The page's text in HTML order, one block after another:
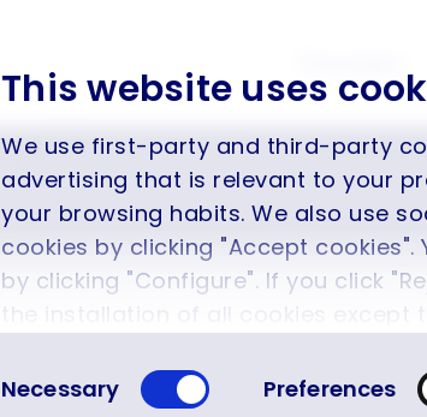
This website uses
We use first-party and third-party
advertising that is relevant to your
your browsing habits. We also use
cookies by clicking "Accept
by clicking "Configure". If you click
the installation of all cookies
Cookie Policy.
Selection
Necessary Preferences